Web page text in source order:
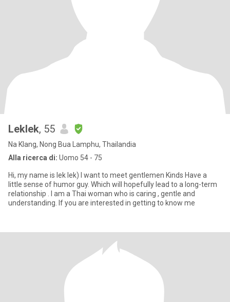
Leklek, 55
Na Klang, Nong Bua Lamphu, Thailandia
Alla ricerca di: Uomo 54 - 75
Hi, my name is lek lek) I want to meet gentlemen Kinds Have a
little sense of humor guy. Which will hopefully lead to a long-term
relationship . I am a Thai woman who is caring , gentle and
understanding. If you are interested in getting to know me